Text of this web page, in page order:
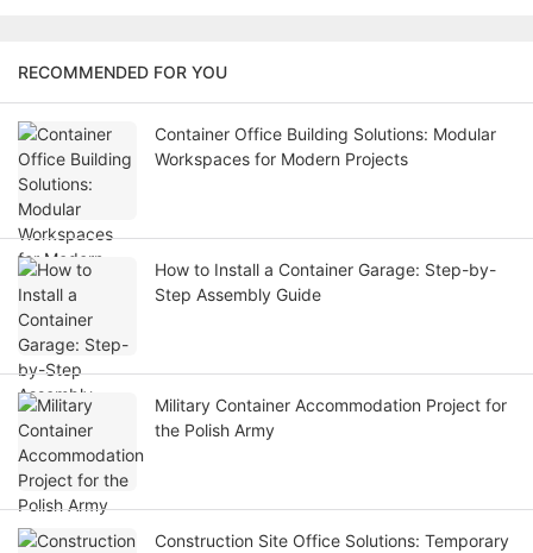
RECOMMENDED FOR YOU
Container Office Building Solutions: Modular
Workspaces for Modern Projects
How to Install a Container Garage: Step-by-
Step Assembly Guide
Military Container Accommodation Project for
the Polish Army
Construction Site Office Solutions: Temporary